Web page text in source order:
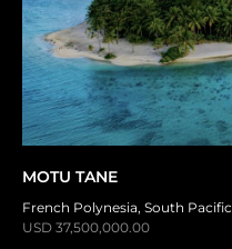
MOTU TANE
French Polynesia, South Pacific
USD 37,500,000.00